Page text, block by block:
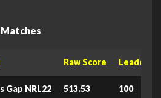
Matches
Raw Score
Gap NRL22 513.53 100